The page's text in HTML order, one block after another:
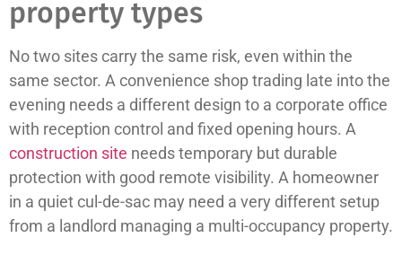
property types
No two sites carry the same risk, even within the
same sector. A convenience shop trading late into the
evening needs a different design to a corporate office
with reception control and fixed opening hours. A
construction site needs temporary but durable
protection with good remote visibility. A homeowner
in a quiet cul-de-sac may need a very different setup
from a landlord managing a multi-occupancy property.